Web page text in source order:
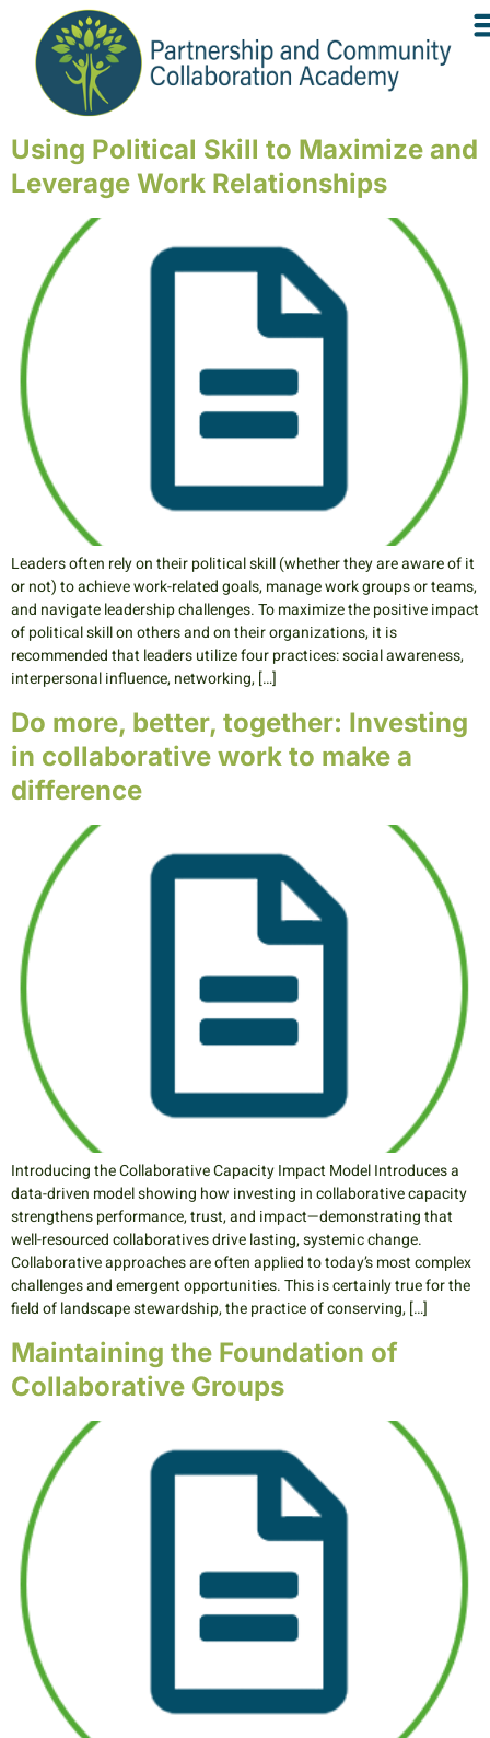
Using Political Skill to Maximize and
Leverage Work Relationships
Leaders often rely on their political skill (whether they are aware of it
or not) to achieve work-related goals, manage work groups or teams,
and navigate leadership challenges. To maximize the positive impact
of political skill on others and on their organizations, it is
recommended that leaders utilize four practices: social awareness,
interpersonal influence, networking, […]
Do more, better, together: Investing
in collaborative work to make a
difference
Introducing the Collaborative Capacity Impact Model Introduces a
data-driven model showing how investing in collaborative capacity
strengthens performance, trust, and impact—demonstrating that
well-resourced collaboratives drive lasting, systemic change.
Collaborative approaches are often applied to today’s most complex
challenges and emergent opportunities. This is certainly true for the
field of landscape stewardship, the practice of conserving, […]
Maintaining the Foundation of
Collaborative Groups